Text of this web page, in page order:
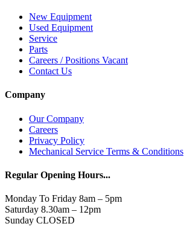
New Equipment
Used Equipment
Service
Parts
Careers / Positions Vacant
Contact Us
Company
Our Company
Careers
Privacy Policy
Mechanical Service Terms & Conditions
Regular Opening Hours...
Monday To Friday 8am – 5pm
Saturday 8.30am – 12pm
Sunday CLOSED